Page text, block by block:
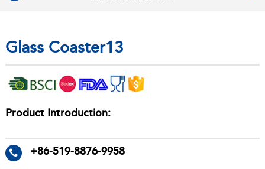
Glass Coaster13
Product Introduction:
+86-519-8876-9958